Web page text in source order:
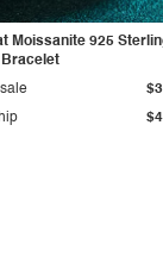
Moissanite 925